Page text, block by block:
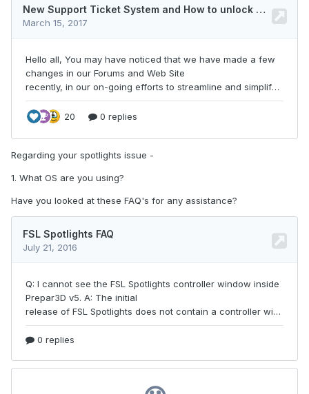
Regarding your spotlights issue -
1. What OS are you using?
Have you looked at these FAQ's for any assistance?